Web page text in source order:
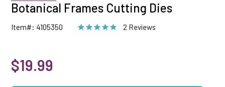
Botanical Frames Cutting Dies
Item#: 4105350 2 Reviews
$19.99